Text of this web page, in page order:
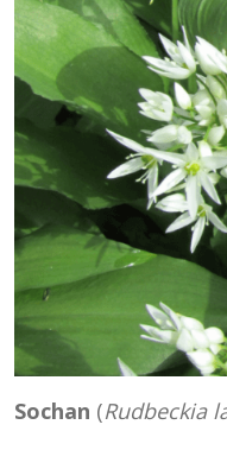
Sochan (Rudbeckia